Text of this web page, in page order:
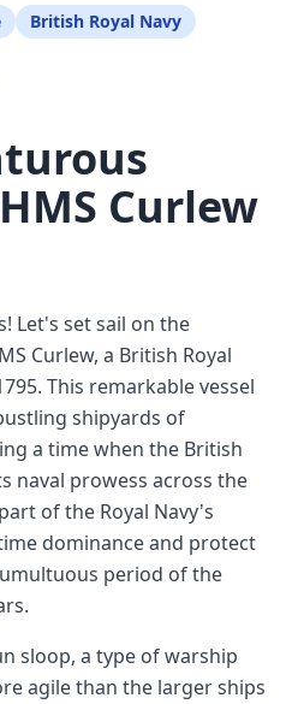
British Royal Navy
Curlew
Let's set sail on the
Curlew, a British Royal
This remarkable vessel
shipyards of
a time when the British
naval prowess across the
of the Royal Navy's
dominance and protect
period of the
sloop, a type of warship
agile than the larger ships